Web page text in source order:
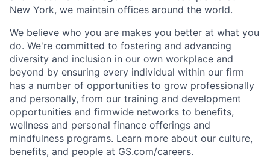
New York, we maintain offices around the world.
We believe who you are makes you better at what you
do. We're committed to fostering and advancing
diversity and inclusion in our own workplace and
beyond by ensuring every individual within our firm
has a number of opportunities to grow professionally
and personally, from our training and development
opportunities and firmwide networks to benefits,
wellness and personal finance offerings and
mindfulness programs. Learn more about our culture,
benefits, and people at GS.com/careers.